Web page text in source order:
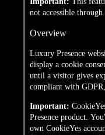
not accessible
Overview
Luxury Presence
display a cookie
until a visitor gives
compliant with
Important:
Presence product.
own CookieYes